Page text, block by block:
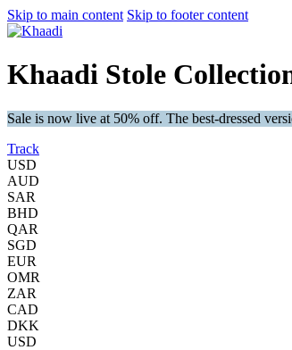
Skip to main content Skip to footer content
Khaadi Stole
Sale is now live at 50% off. The best-dressed
Track
USD
AUD
SAR
BHD
QAR
SGD
EUR
OMR
ZAR
CAD
DKK
USD